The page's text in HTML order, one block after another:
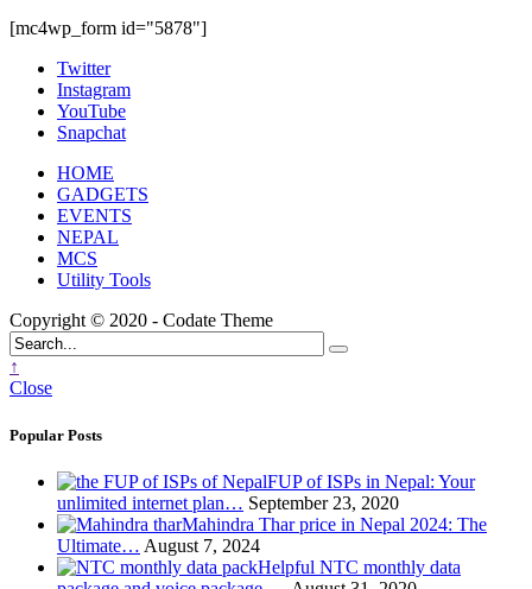
[mc4wp_form id="5878"]
Twitter
Instagram
YouTube
Snapchat
HOME
GADGETS
EVENTS
NEPAL
MCS
Utility Tools
Copyright © 2020 - Codate Theme
↑
Close
Popular Posts
FUP of ISPs in Nepal: Your
unlimited internet plan… September 23, 2020
Mahindra Thar price in Nepal 2024: The
Ultimate… August 7, 2024
Helpful NTC monthly data